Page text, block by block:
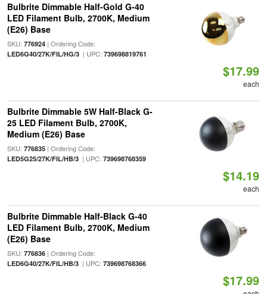
Bulbrite Dimmable Half-Gold G-40
LED Filament Bulb, 2700K, Medium
(E26) Base
SKU: 776924| Ordering Code:
LED6G40/27K/FIL/HG/3| UPC: 739698819761
$17.99
each
Bulbrite Dimmable 5W Half-Black G-
25 LED Filament Bulb, 2700K,
Medium (E26) Base
SKU: 776835| Ordering Code:
LED5G25/27K/FIL/HB/3| UPC: 739698768359
$14.19
each
Bulbrite Dimmable Half-Black G-40
LED Filament Bulb, 2700K, Medium
(E26) Base
SKU: 776836| Ordering Code:
LED6G40/27K/FIL/HB/3| UPC: 739698768366
$17.99